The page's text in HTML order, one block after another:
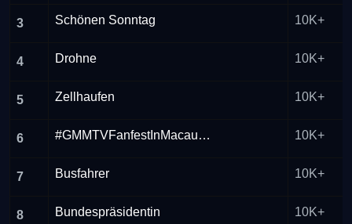
3 Schönen Sonntag 10K+
4 Drohne 10K+
5 Zellhaufen 10K+
6 #GMMTVFanfestInMacau2026 10K+
7 Busfahrer 10K+
8 Bundespräsidentin 10K+